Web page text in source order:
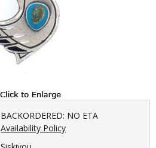
BACKORDERED: NO ETA
Availability Policy